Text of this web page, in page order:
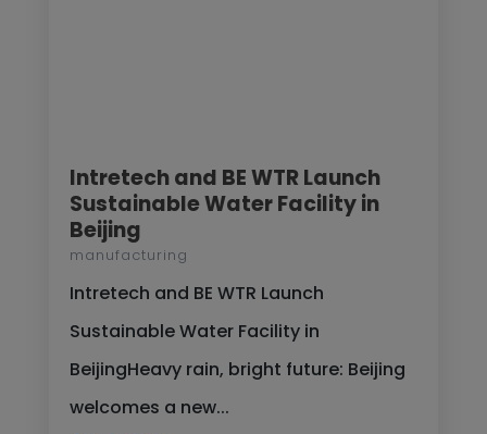
Intretech and BE WTR Launch
Sustainable Water Facility in
Beijing
manufacturing
Intretech and BE WTR Launch
Sustainable Water Facility in
BeijingHeavy rain, bright future: Beijing
welcomes a new...